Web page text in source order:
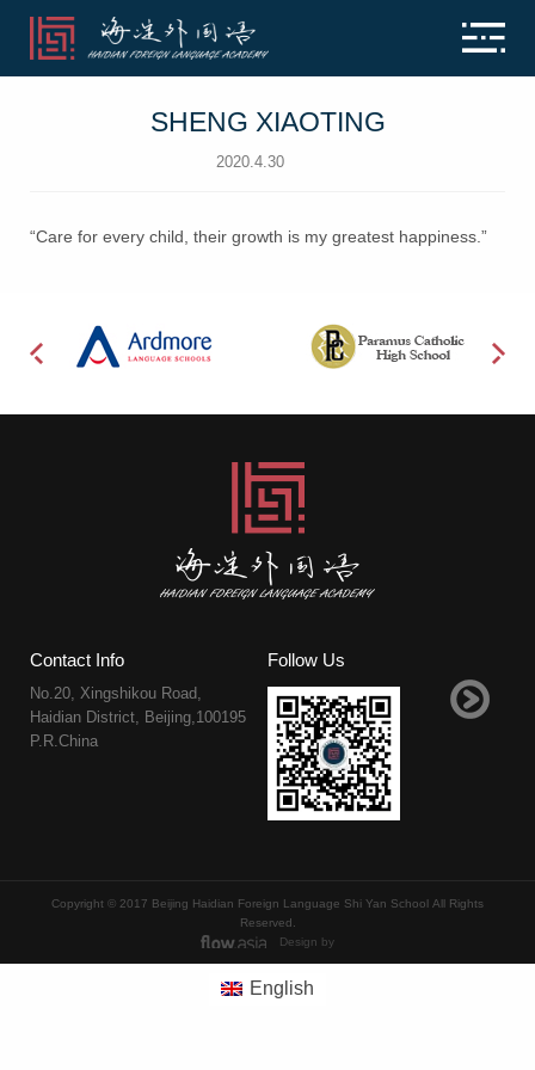
SHENG XIAOTING
2020.4.30
“Care for every child, their growth is my greatest happiness.”
Contact Info
No.20, Xingshikou Road,
Haidian District, Beijing,100195
P.R.China
Follow Us
Copyright © 2017 Beijing Haidian Foreign Language Shi Yan School All Rights
Reserved.
Design by
English